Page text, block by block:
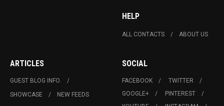
HELP
ALL CONTACTS ABOUT US
ARTICLES
GUEST BLOG INFO.
SHOWCASE
NEW FEEDS
SOCIAL
FACEBOOK
TWITTER
GOOGLE+
PINTEREST